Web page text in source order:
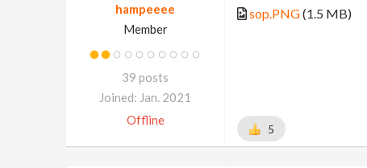
hampeeee
Member
39 posts
Joined: Jan. 2021
Offline
sop.PNG(1.5 MB)
5